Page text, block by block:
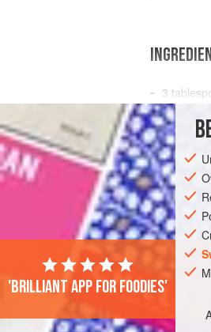
3
3
2½
cups<
AMERICAS
'Brilliant app for foodies'